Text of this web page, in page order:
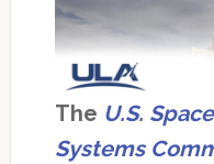
The U.S.
Systems